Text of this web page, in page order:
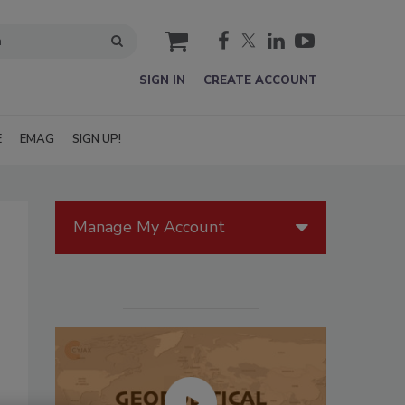
cart
SIGN IN CREATE ACCOUNT
EMAG SIGN UP!
Manage My Account